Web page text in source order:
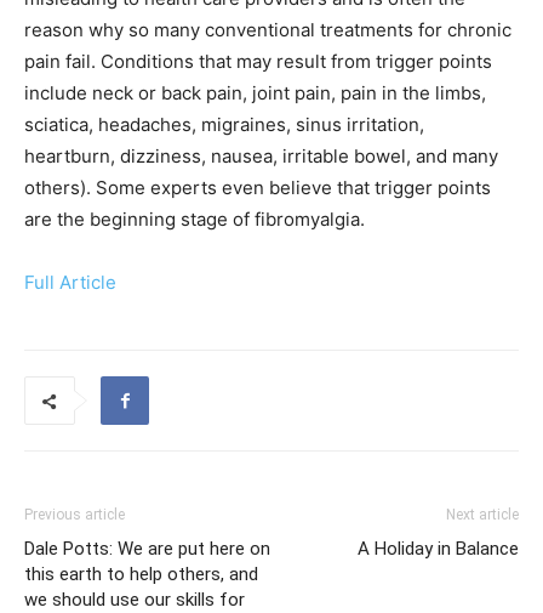
reason why so many conventional treatments for chronic
pain fail. Conditions that may result from trigger points
include neck or back pain, joint pain, pain in the limbs,
sciatica, headaches, migraines, sinus irritation,
heartburn, dizziness, nausea, irritable bowel, and many
others). Some experts even believe that trigger points
are the beginning stage of fibromyalgia.
Full Article
Previous article
Dale Potts: We are put here on
this earth to help others, and
we should use our skills for
Next article
A Holiday in Balance